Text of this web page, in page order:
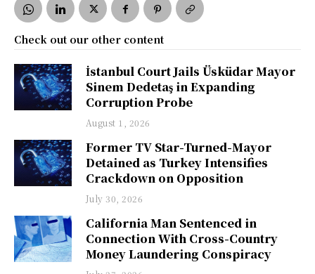
Check out our other content
İstanbul Court Jails Üsküdar Mayor
Sinem Dedetaş in Expanding
Corruption Probe
August 1, 2026
Former TV Star-Turned-Mayor
Detained as Turkey Intensifies
Crackdown on Opposition
July 30, 2026
California Man Sentenced in
Connection With Cross-Country
Money Laundering Conspiracy